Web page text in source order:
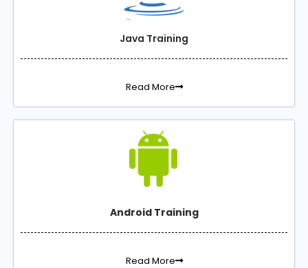
Java Training
Read More
Android Training
Read More